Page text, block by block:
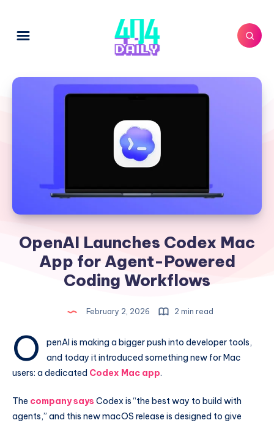
OpenAI Launches Codex Mac
App for Agent-Powered
Coding Workflows
February 2, 2026 2 min read
O
penAI is making a bigger push into developer tools,
and today it introduced something new for Mac
users: a dedicated Codex Mac app.
The company says Codex is “the best way to build with
agents,” and this new macOS release is designed to give